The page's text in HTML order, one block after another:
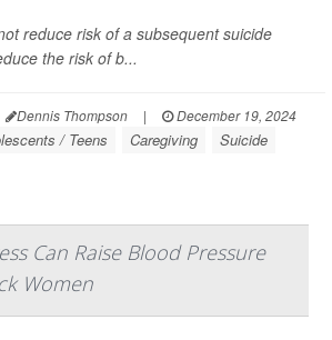
reduce risk of a subsequent suicide
the risk of b...
Dennis Thompson |
December 19, 2024
/ Teens Caregiving Suicide
Can Raise Blood Pressure
Women